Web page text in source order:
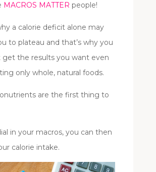
MACROS MATTER people!
a calorie deficit alone may
to plateau and that’s why you
get the results you want even
only whole, natural foods.
are the first thing to
in your macros, you can then
calorie intake.